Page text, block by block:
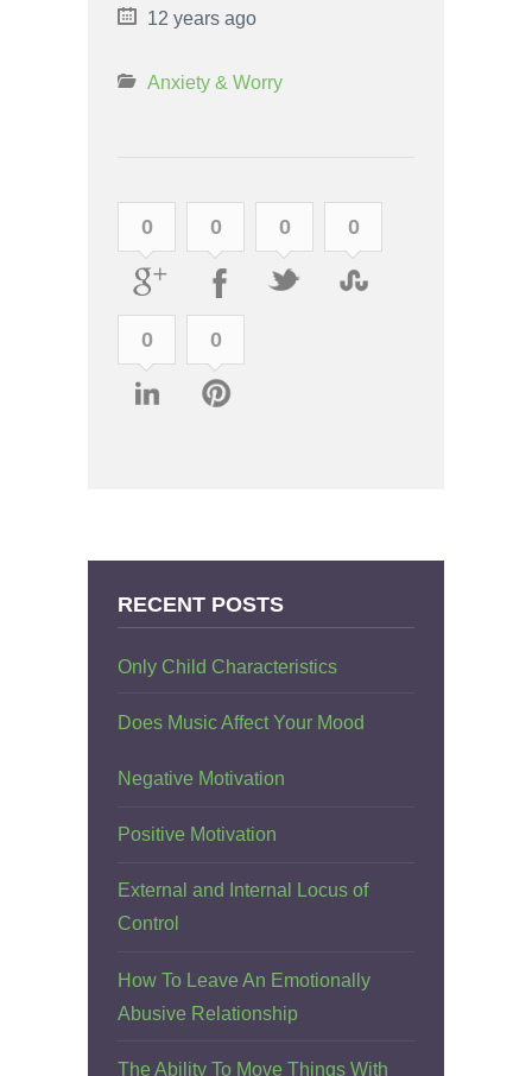
12 years ago
Anxiety & Worry
0 0 0 0
0 0
RECENT POSTS
Only Child Characteristics
Does Music Affect Your Mood
Negative Motivation
Positive Motivation
External and Internal Locus of
Control
How To Leave An Emotionally
Abusive Relationship
The Ability To Move Things With